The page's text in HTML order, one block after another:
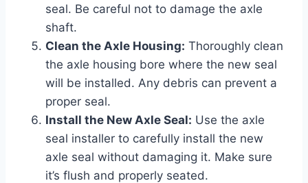
seal. Be careful not to damage the axle
shaft.
Clean the Axle Housing: Thoroughly clean
the axle housing bore where the new seal
will be installed. Any debris can prevent a
proper seal.
Install the New Axle Seal: Use the axle
seal installer to carefully install the new
axle seal without damaging it. Make sure
it’s flush and properly seated.